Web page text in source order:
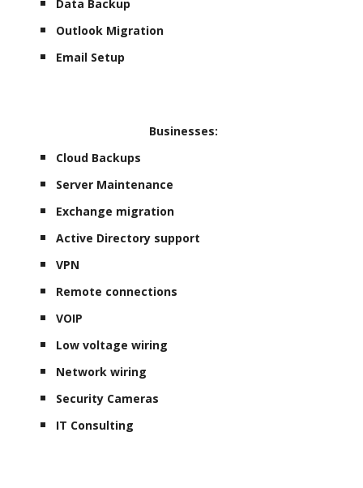
Data Backup
Outlook Migration
Email Setup
Businesses:
Cloud Backups
Server Maintenance
Exchange migration
Active Directory support
VPN
Remote connections
VOIP
Low voltage wiring
Network wiring
Security Cameras
IT Consulting